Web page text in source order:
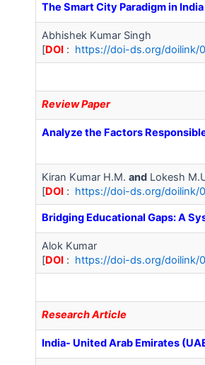
The Smart City Paradigm in India
Abhishek Kumar Singh
[DOI : https://doi-ds.org/doilink/
Review Paper
Analyze the Factors
Kiran Kumar H.M. and Lokesh
[DOI : https://doi-ds.org/doilink/
Bridging Educational Gaps: A
Alok Kumar
[DOI : https://doi-ds.org/doilink/
Research Article
India- United Arab Emirates